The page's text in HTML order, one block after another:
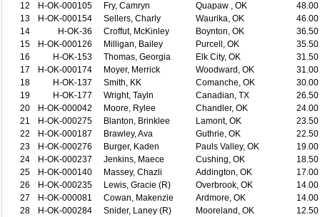
12
H-OK-000105 Fry, Camryn Quapaw , OK
48.00
13
H-OK-000154 Sellers, Charly Waurika, OK
46.00
14
H-OK-36 Croffut, McKinley Boynton, OK
36.50
15
H-OK-000126 Milligan, Bailey Purcell, OK
35.50
16
H-OK-153 Thomas, Georgia Elk City, OK
31.50
17
H-OK-000174 Moyer, Merrick Woodward, OK
31.00
18
H-OK-137 Smith, KK Comanche, OK
30.00
19
H-OK-177 Wright, Tayln Canadian, TX
26.50
20
H-OK-000042 Moore, Rylee Chandler, OK
24.00
21
H-OK-000275 Blanton, Brinklee Lamont, OK
23.50
22
H-OK-000187 Brawley, Ava Guthrie, OK
22.50
23
H-OK-000276 Burger, Kaden Pauls Valley, OK
19.00
24
H-OK-000237 Jenkins, Maece Cushing, OK
18.50
25
H-OK-000140 Massey, Chazli Addington, OK
17.00
26
H-OK-000235 Lewis, Gracie (R) Overbrook, OK
14.00
27
H-OK-000081 Cowan, Makenzie Ardmore, OK
14.00
28
H-OK-000284 Snider, Laney (R) Mooreland, OK
12.50